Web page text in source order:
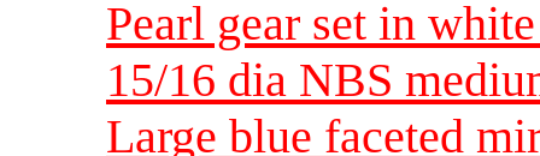
Pearl gear set in
15/16 dia NBS
Large blue faceted